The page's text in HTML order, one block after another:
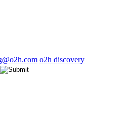
o2h discovery